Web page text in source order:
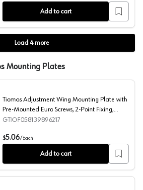
Add to cart
Load 4more
Mounting Plates
Wing Mounting Plate with Pre-
Tiomos Adjustment Wing Mounting Plate with
Pre-Mounted Euro Screws, 2-Point Fixing,
Nickel-Plated, Screw-On, 21mm
GTIOF058139896217
$5.06/Each
Add to cart